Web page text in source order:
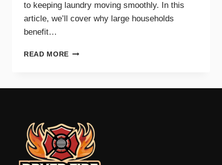
to keeping laundry moving smoothly. In this
article, we’ll cover why large households
benefit…
READ MORE THE
FAMILIES